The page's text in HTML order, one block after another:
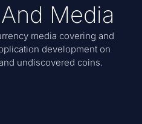
Media
media covering and
development on
undiscovered coins.